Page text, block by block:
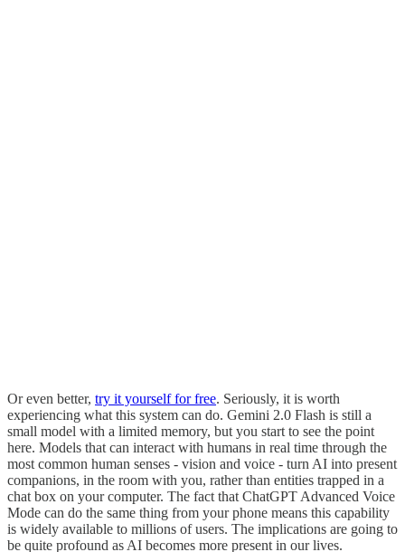
Or even better, try it yourself for free. Seriously, it is worth
experiencing what this system can do. Gemini 2.0 Flash is still a
small model with a limited memory, but you start to see the point
here. Models that can interact with humans in real time through the
most common human senses - vision and voice - turn AI into present
companions, in the room with you, rather than entities trapped in a
chat box on your computer. The fact that ChatGPT Advanced Voice
Mode can do the same thing from your phone means this capability
is widely available to millions of users. The implications are going to
be quite profound as AI becomes more present in our lives.